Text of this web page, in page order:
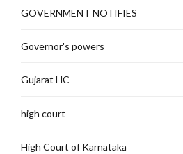
GOVERNMENT NOTIFIES
Governor's powers
Gujarat HC
high court
High Court of Karnataka